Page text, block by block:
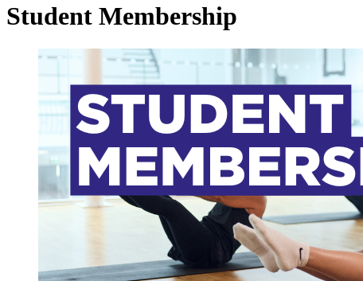
Student Membership